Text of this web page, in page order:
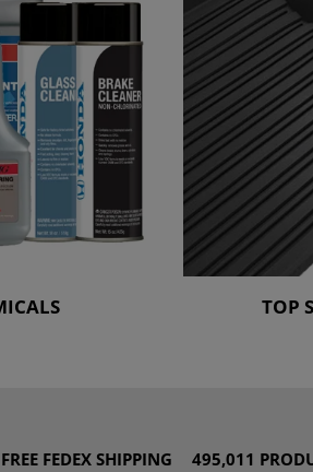
TOP
FREE FEDEX SHIPPING 495,011